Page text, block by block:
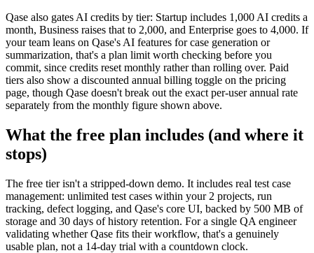
Qase also gates AI credits by tier: Startup includes 1,000 AI credits a
month, Business raises that to 2,000, and Enterprise goes to 4,000. If
your team leans on Qase's AI features for case generation or
summarization, that's a plan limit worth checking before you
commit, since credits reset monthly rather than rolling over. Paid
tiers also show a discounted annual billing toggle on the pricing
page, though Qase doesn't break out the exact per-user annual rate
separately from the monthly figure shown above.
What the free plan includes (and where it
stops)
The free tier isn't a stripped-down demo. It includes real test case
management: unlimited test cases within your 2 projects, run
tracking, defect logging, and Qase's core UI, backed by 500 MB of
storage and 30 days of history retention. For a single QA engineer
validating whether Qase fits their workflow, that's a genuinely
usable plan, not a 14-day trial with a countdown clock.